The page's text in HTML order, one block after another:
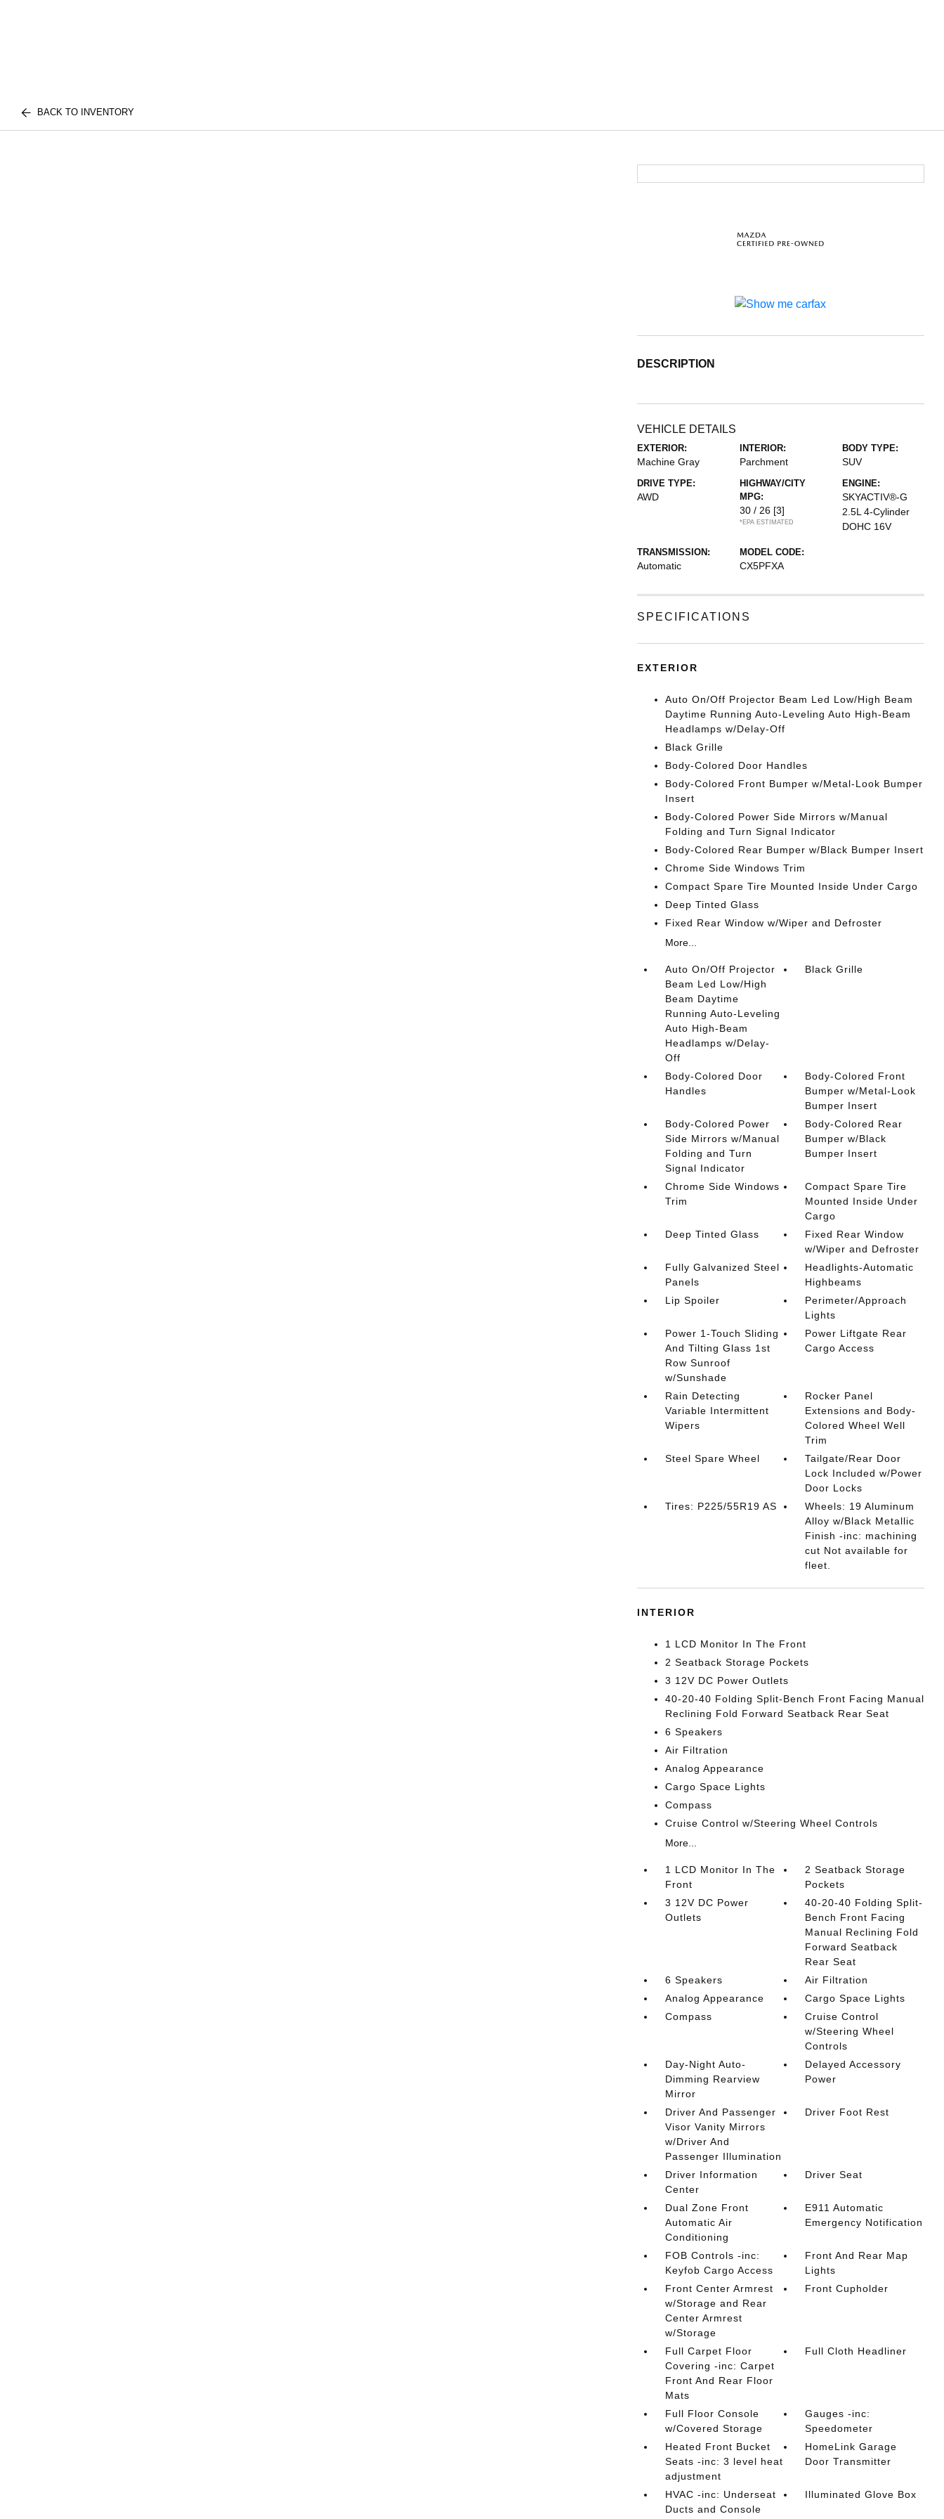
BACK TO INVENTORY
DESCRIPTION
VEHICLE DETAILS
EXTERIOR:
Machine Gray
INTERIOR:
Parchment
BODY TYPE:
SUV
DRIVE TYPE:
AWD
HIGHWAY/CITY
MPG:
30 / 26 [3]
*EPA ESTIMATED
ENGINE:
SKYACTIV®-G
2.5L 4-Cylinder
DOHC 16V
TRANSMISSION:
Automatic
MODEL CODE:
CX5PFXA
SPECIFICATIONS
EXTERIOR
Auto On/Off Projector Beam Led Low/High Beam
Daytime Running Auto-Leveling Auto High-Beam
Headlamps w/Delay-Off
Black Grille
Body-Colored Door Handles
Body-Colored Front Bumper w/Metal-Look Bumper
Insert
Body-Colored Power Side Mirrors w/Manual
Folding and Turn Signal Indicator
Body-Colored Rear Bumper w/Black Bumper Insert
Chrome Side Windows Trim
Compact Spare Tire Mounted Inside Under Cargo
Deep Tinted Glass
Fixed Rear Window w/Wiper and Defroster
More...
Auto On/Off Projector
Beam Led Low/High
Beam Daytime
Running Auto-Leveling
Auto High-Beam
Headlamps w/Delay-
Off
Black Grille
Body-Colored Door
Handles
Body-Colored Front
Bumper w/Metal-Look
Bumper Insert
Body-Colored Power
Side Mirrors w/Manual
Folding and Turn
Signal Indicator
Body-Colored Rear
Bumper w/Black
Bumper Insert
Chrome Side Windows
Trim
Compact Spare Tire
Mounted Inside Under
Cargo
Deep Tinted Glass
Fixed Rear Window
w/Wiper and Defroster
Fully Galvanized Steel
Panels
Headlights-Automatic
Highbeams
Lip Spoiler
Perimeter/Approach
Lights
Power 1-Touch Sliding
And Tilting Glass 1st
Row Sunroof
w/Sunshade
Power Liftgate Rear
Cargo Access
Rain Detecting
Variable Intermittent
Wipers
Rocker Panel
Extensions and Body-
Colored Wheel Well
Trim
Steel Spare Wheel
Tailgate/Rear Door
Lock Included w/Power
Door Locks
Tires: P225/55R19 AS
Wheels: 19 Aluminum
Alloy w/Black Metallic
Finish -inc: machining
cut Not available for
fleet.
INTERIOR
1 LCD Monitor In The Front
2 Seatback Storage Pockets
3 12V DC Power Outlets
40-20-40 Folding Split-Bench Front Facing Manual
Reclining Fold Forward Seatback Rear Seat
6 Speakers
Air Filtration
Analog Appearance
Cargo Space Lights
Compass
Cruise Control w/Steering Wheel Controls
More...
1 LCD Monitor In The
Front
2 Seatback Storage
Pockets
3 12V DC Power
Outlets
40-20-40 Folding Split-
Bench Front Facing
Manual Reclining Fold
Forward Seatback
Rear Seat
6 Speakers
Air Filtration
Analog Appearance
Cargo Space Lights
Compass
Cruise Control
w/Steering Wheel
Controls
Day-Night Auto-
Dimming Rearview
Mirror
Delayed Accessory
Power
Driver And Passenger
Visor Vanity Mirrors
w/Driver And
Passenger Illumination
Driver Foot Rest
Driver Information
Center
Driver Seat
Dual Zone Front
Automatic Air
Conditioning
E911 Automatic
Emergency Notification
FOB Controls -inc:
Keyfob Cargo Access
Front And Rear Map
Lights
Front Center Armrest
w/Storage and Rear
Center Armrest
w/Storage
Front Cupholder
Full Carpet Floor
Covering -inc: Carpet
Front And Rear Floor
Mats
Full Cloth Headliner
Full Floor Console
w/Covered Storage
Gauges -inc:
Speedometer
Heated Front Bucket
Seats -inc: 3 level heat
adjustment
HomeLink Garage
Door Transmitter
HVAC -inc: Underseat
Ducts and Console
Illuminated Glove Box